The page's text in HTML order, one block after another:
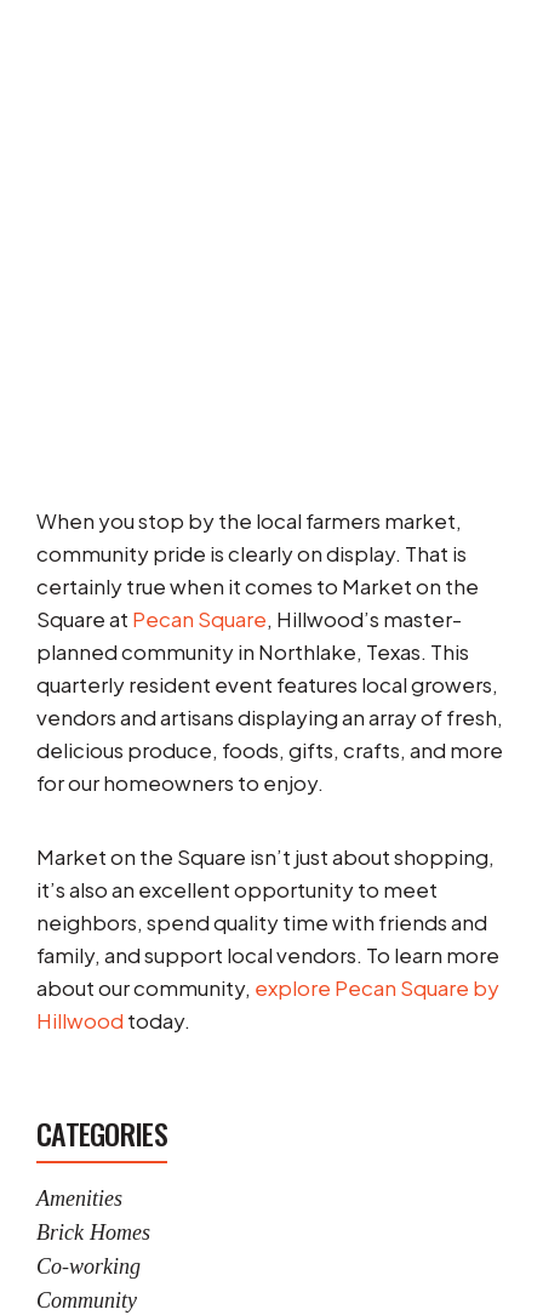
When you stop by the local farmers market,
community pride is clearly on display. That is
certainly true when it comes to Market on the
Square at Pecan Square, Hillwood’s master-
planned community in Northlake, Texas. This
quarterly resident event features local growers,
vendors and artisans displaying an array of fresh,
delicious produce, foods, gifts, crafts, and more
for our homeowners to enjoy.
Market on the Square isn’t just about shopping,
it’s also an excellent opportunity to meet
neighbors, spend quality time with friends and
family, and support local vendors. To learn more
about our community, explore Pecan Square by
Hillwood today.
CATEGORIES
Amenities
Brick Homes
Co-working
Community